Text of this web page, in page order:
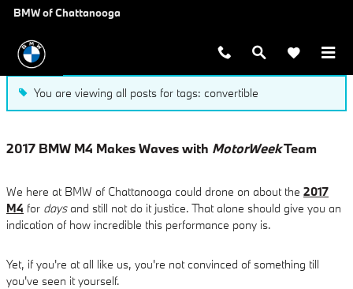
Skip to main content
Blog
BMW of Chattanooga
You are viewing all posts for tags: convertible
2017 BMW M4 Makes Waves with MotorWeekTeam
We here at BMW of Chattanooga could drone on about the 2017
M4 for daysand still not do it justice. That alone should give you an
indication of how incredible this performance pony is.
Yet, if you're at all like us, you're not convinced of something till
you've seen it yourself.